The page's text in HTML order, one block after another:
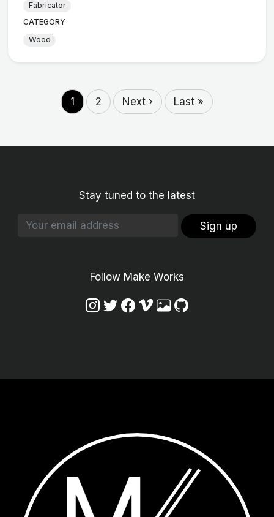
Fabricator
CATEGORY
Wood
1 2 Next › Last »
Stay tuned to the latest
Sign up
Follow Make Works